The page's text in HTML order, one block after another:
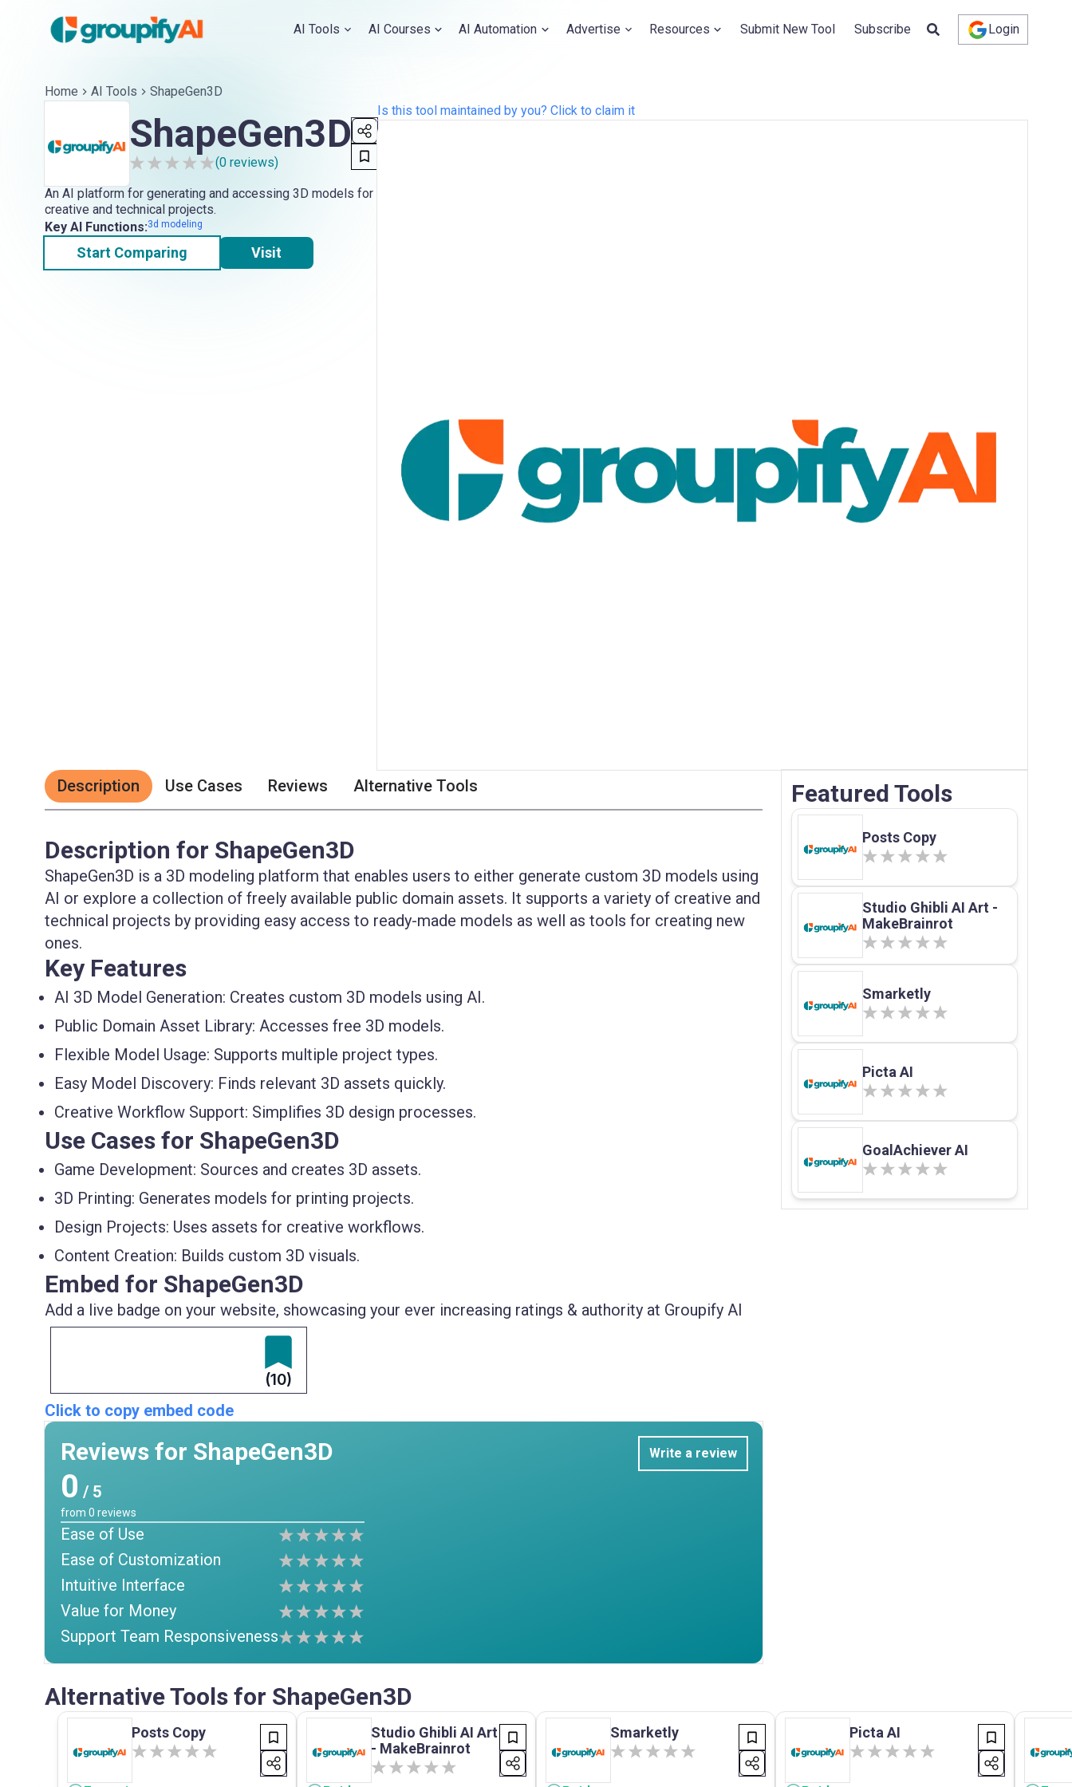
AI Tools AI Courses AI Automation Advertise Resources Submit New Tool Subscribe Login
Home AI Tools ShapeGen3D
ShapeGen3D
(0 reviews)
An AI platform for generating and accessing 3D models for
creative and technical projects.
Key AI Functions:3d modeling
Start Comparing Visit
Is this tool maintained by you? Click to claim it
Description Use Cases Reviews Alternative Tools
Description for ShapeGen3D
ShapeGen3D is a 3D modeling platform that enables users to either generate custom 3D models using
AI or explore a collection of freely available public domain assets. It supports a variety of creative and
technical projects by providing easy access to ready-made models as well as tools for creating new
ones.
Key Features
AI 3D Model Generation: Creates custom 3D models using AI.
Public Domain Asset Library: Accesses free 3D models.
Flexible Model Usage: Supports multiple project types.
Easy Model Discovery: Finds relevant 3D assets quickly.
Creative Workflow Support: Simplifies 3D design processes.
Use Cases for ShapeGen3D
Game Development: Sources and creates 3D assets.
3D Printing: Generates models for printing projects.
Design Projects: Uses assets for creative workflows.
Content Creation: Builds custom 3D visuals.
Embed for ShapeGen3D
Add a live badge on your website, showcasing your ever increasing ratings & authority at Groupify AI
(10)
Click to copy embed code
Reviews for ShapeGen3D Write a review
0 / 5
from 0 reviews
Ease of Use
Ease of Customization
Intuitive Interface
Value for Money
Support Team Responsiveness
Featured Tools
Posts Copy
Studio Ghibli AI Art -
MakeBrainrot
Smarketly
Picta AI
GoalAchiever AI
Alternative Tools for ShapeGen3D
Posts Copy
Studio Ghibli AI Art
- MakeBrainrot
Smarketly Picta AI